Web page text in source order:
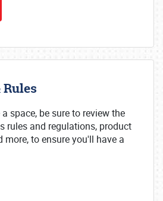
space, be sure to review the
rules and regulations, product
to ensure you'll have a